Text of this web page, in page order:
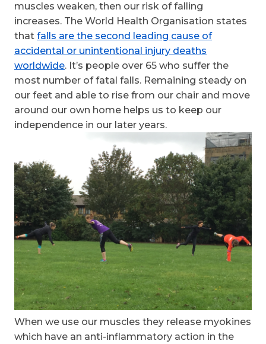
muscles weaken, then our risk of falling
increases. The World Health Organisation states
that falls are the second leading cause of
accidental or unintentional injury deaths
worldwide. It’s people over 65 who suffer the
most number of fatal falls. Remaining steady on
our feet and able to rise from our chair and move
around our own home helps us to keep our
independence in our later years.
When we use our muscles they release myokines
which have an anti-inflammatory action in the